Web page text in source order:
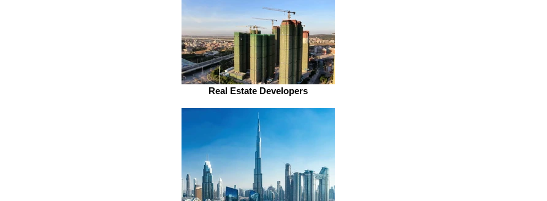
Real Estate Developers